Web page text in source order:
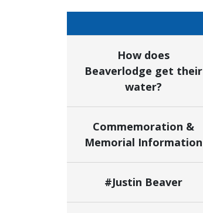
How does
Beaverlodge get their
water?
Commemoration &
Memorial Information
#Justin Beaver